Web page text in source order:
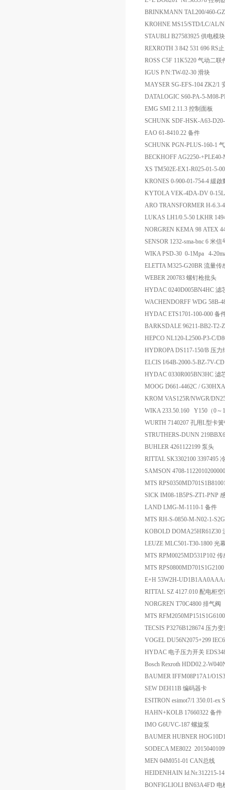
BRINKMANN TAL200/460-
KROHNE MS15/STD/LC/AL/
STAUBLI B27583925 供电模块
REXROTH 3 842 531 696 RS
ROSS C5F 11K5220 气动二联
IGUS P/N:TW-02-30 滑块
MAYSER SG-EFS-104 ZK2/1
DATALOGIC S60-PA-5-M08-
EMG SMI 2.11.3 控制面板
SCHUNK SDF-HSK-A63-
EAO 61-8410.22 备件
SCHUNK PGN-PLUS-160-1
BECKHOFF AG2250-
XS TM502E-EX1-R025-01-5-
KRONES 0-900-01-754-4 緩啟
KYTOLA VEK-4DA-DV 0-
ARO TRANSFORMER H-6.3-
LUKAS LH1/0.5-50 LKHR
NORGREN KEMA 98 ATEX
SENSOR 1232-sma-bnc 6 米信
WIKA PSD-30 0-1Mpa 4-
ELETTA M325-G20BR 流量传
WEBER 200783 螺钉枪批头
HYDAC 0240D005BN4HC 滤
WACHENDORFF WDG 58B-
HYDAC ETS1701-100-000 备
BARKSDALE 96211-BB2-T2-
HEPCO NL120-L2500-P3-C/
HYDROPA DS117-150/B 压力
ELCIS I/64B-2000-5-BZ-7V-
HYDAC 0330R005BN3HC 滤
MOOG D661-4462C /
KROM VAS125R/NWGR/
WIKA 233.50.160 Y150（0
WURTH 7140207 孔用L型卡
STRUTHERS-DUNN
BUHLER 4261122199 泵头
RITTAL SK3302100 3397495
SAMSON 4708-
MTS
SICK IM08-1B5PS-ZT1-PNP
LAND LMG-M-1110-1 备件
MTS RH-S-0850-M-N02-1-
KOBOLD DOMA25HR61Z30
LEUZE MLC501-T30-1800 光
MTS RPM0025MD531P102 传
MTS
E+H 53W2H-
RITTAL SZ 4127.010 配电柜
NORGREN T70C4800 排气阀
MTS
TECSIS P3276B128674 压力
VOGEL DU56N2075+299
HYDAC 电子压力开关
Bosch Rexroth HDD02.2-
BAUMER IFFM08P17A1/
SEW DEH11B 编码器卡
ESITRON esimot7/1 350.01-ex
HAHN+KOLB 17660322 备件
IMO G6UVC-187 螺旋泵
BAUMER HUBNER
SODECA ME8022
MEN 04M051-01 CAN总线
HEIDENHAIN Id.Nr.312215-
BONFIGLIOLI BN63A4FD 电